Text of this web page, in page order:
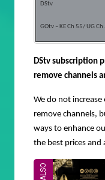
DStv
GOtv – KE Ch 55/ UG Ch
DStv subscription
remove channels
We do not increase
remove channels,
ways to enhance
the best prices and